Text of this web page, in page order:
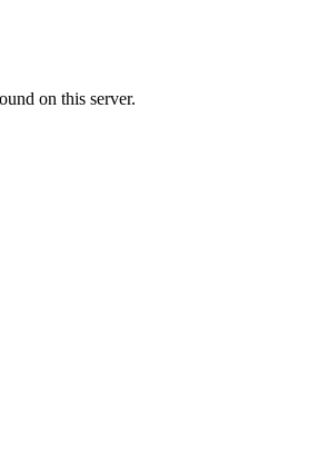
on this server.